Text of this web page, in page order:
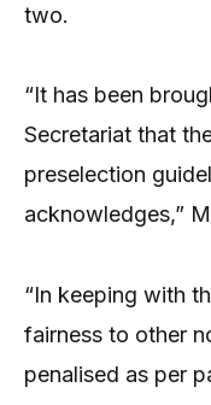
two.
“It has been
Secretariat that
preselection
acknowledges,”
“In keeping with
fairness to other
penalised as per